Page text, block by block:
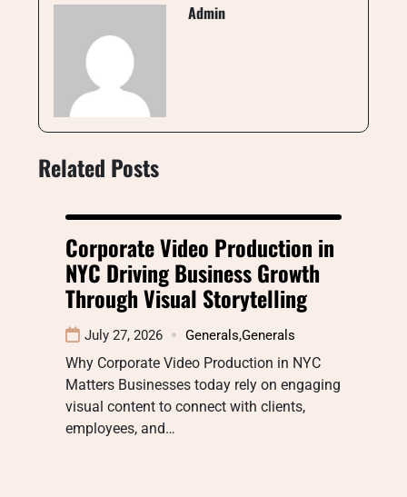
Admin
Related Posts
Corporate Video Production in
NYC Driving Business Growth
Through Visual Storytelling
July 27, 2026 Generals,Generals
Why Corporate Video Production in NYC
Matters Businesses today rely on engaging
visual content to connect with clients,
employees, and…